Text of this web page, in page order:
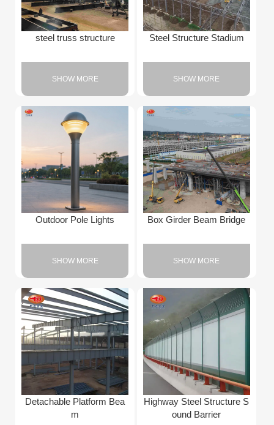
steel truss structure
SHOW MORE
Steel Structure Stadium
SHOW MORE
Outdoor Pole Lights
SHOW MORE
Box Girder Beam Bridge
SHOW MORE
Detachable Platform Bea
m
Highway Steel Structure S
ound Barrier